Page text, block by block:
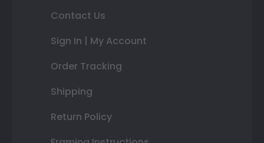
Contact Us
Sign In | My Account
Order Tracking
Shipping
Return Policy